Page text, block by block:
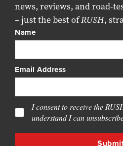
news, reviews, and road-
– just the best ofRUSH,
Name
Email Address
I consent to receive the
understand I can